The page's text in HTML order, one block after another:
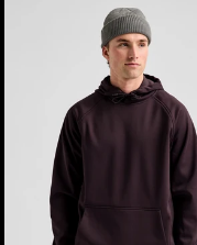
Weatherproof
Pullover